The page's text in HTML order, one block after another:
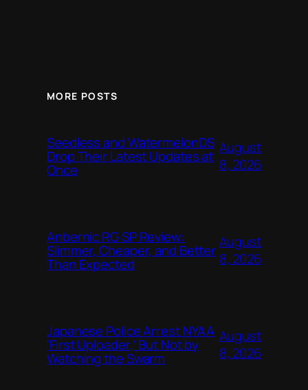
MORE POSTS
Seedless and WatermelonDS
Drop Their Latest Updates at
Once
August
8, 2026
Anbernic RG SP Review:
Slimmer, Cheaper, and Better
Than Expected
August
8, 2026
Japanese Police Arrest NYAA
‘First Uploader,’ But Not by
Watching the Swarm
August
8, 2026